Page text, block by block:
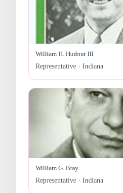
William H. Hudnut III
Representative · Indiana
William G. Bray
Representative · Indiana